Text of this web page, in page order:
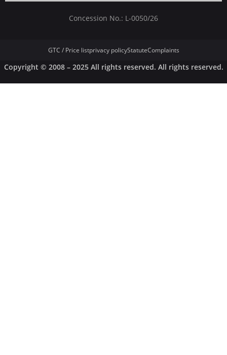
Concession No.: L-0050/26
GTC / Price listprivacy policyStatuteComplaints
Copyright © 2008 – 2025 All rights reserved. All rights reserved.